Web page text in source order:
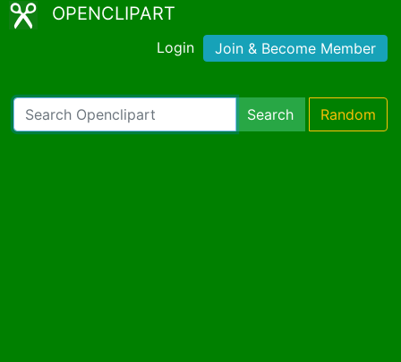
OPENCLIPART
Login Join & Become Member
Search Random